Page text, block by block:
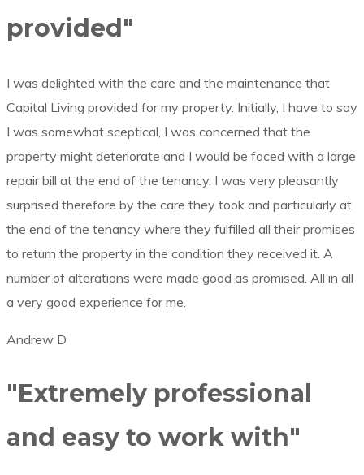
provided"
I was delighted with the care and the maintenance that
Capital Living provided for my property. Initially, I have to say
I was somewhat sceptical, I was concerned that the
property might deteriorate and I would be faced with a large
repair bill at the end of the tenancy. I was very pleasantly
surprised therefore by the care they took and particularly at
the end of the tenancy where they fulfilled all their promises
to return the property in the condition they received it. A
number of alterations were made good as promised. All in all
a very good experience for me.
Andrew D
"Extremely professional
and easy to work with"